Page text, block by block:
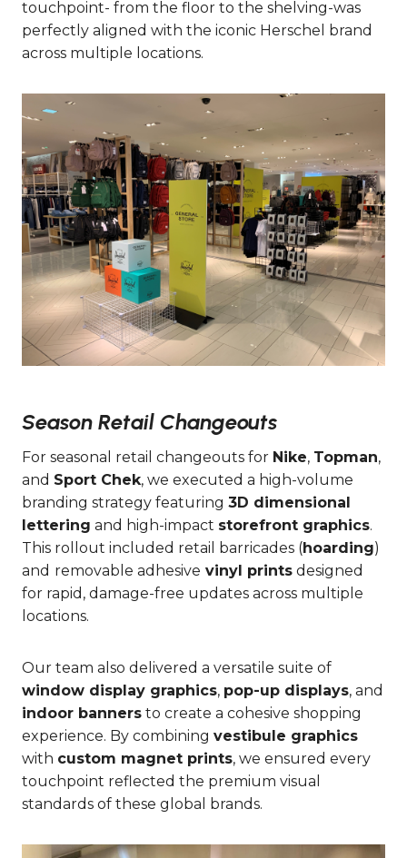
touchpoint- from the floor to the shelving-was
perfectly aligned with the iconic Herschel brand
across multiple locations.
Season Retail Changeouts
For seasonal retail changeouts for Nike, Topman,
and Sport Chek, we executed a high-volume
branding strategy featuring 3D dimensional
lettering and high-impact storefront graphics.
This rollout included retail barricades (hoarding)
and removable adhesive vinyl prints designed
for rapid, damage-free updates across multiple
locations.
Our team also delivered a versatile suite of
window display graphics, pop-up displays, and
indoor banners to create a cohesive shopping
experience. By combining vestibule graphics
with custom magnet prints, we ensured every
touchpoint reflected the premium visual
standards of these global brands.